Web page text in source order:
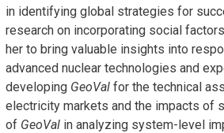
in identifying global strategies for
research on incorporating social
her to bring valuable insights into
advanced nuclear technologies and
developing GeoVal for the technical
electricity markets and the impacts of
of GeoVal in analyzing system-level